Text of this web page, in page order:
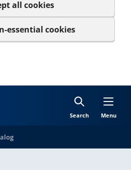
all cookies
essential cookies
Search Menu